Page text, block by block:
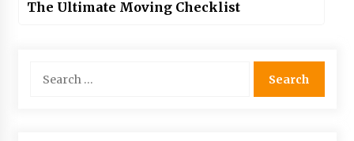
The Ultimate Moving Checklist
for: